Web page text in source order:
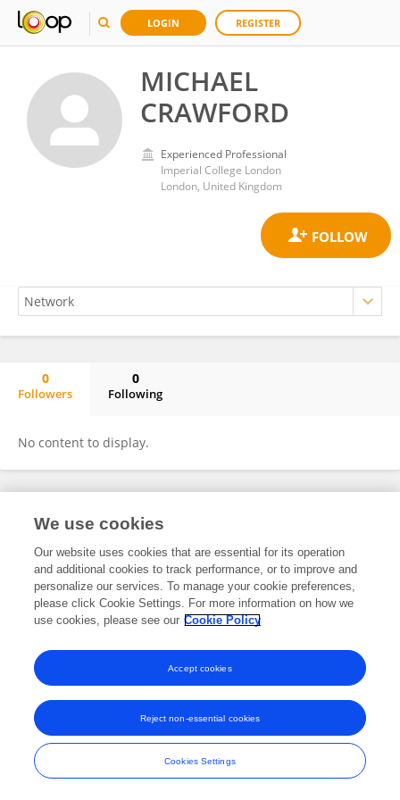
LOGIN REGISTER
MICHAEL
CRAWFORD
Experienced Professional
Imperial College London
London, United Kingdom
0
Followers
0
Following
No content to display.
Frontiers In and Loop are registered trade marks of Frontiers Media SA.
and Conditions
We use cookies
Our website uses cookies that are essential for its operation
and additional cookies to track performance, or to improve and
personalize our services. To manage your cookie preferences,
please click Cookie Settings. For more information on how we
use cookies, please see our Cookie Policy
Cookies Settings
Reject non-essential cookies
Accept cookies